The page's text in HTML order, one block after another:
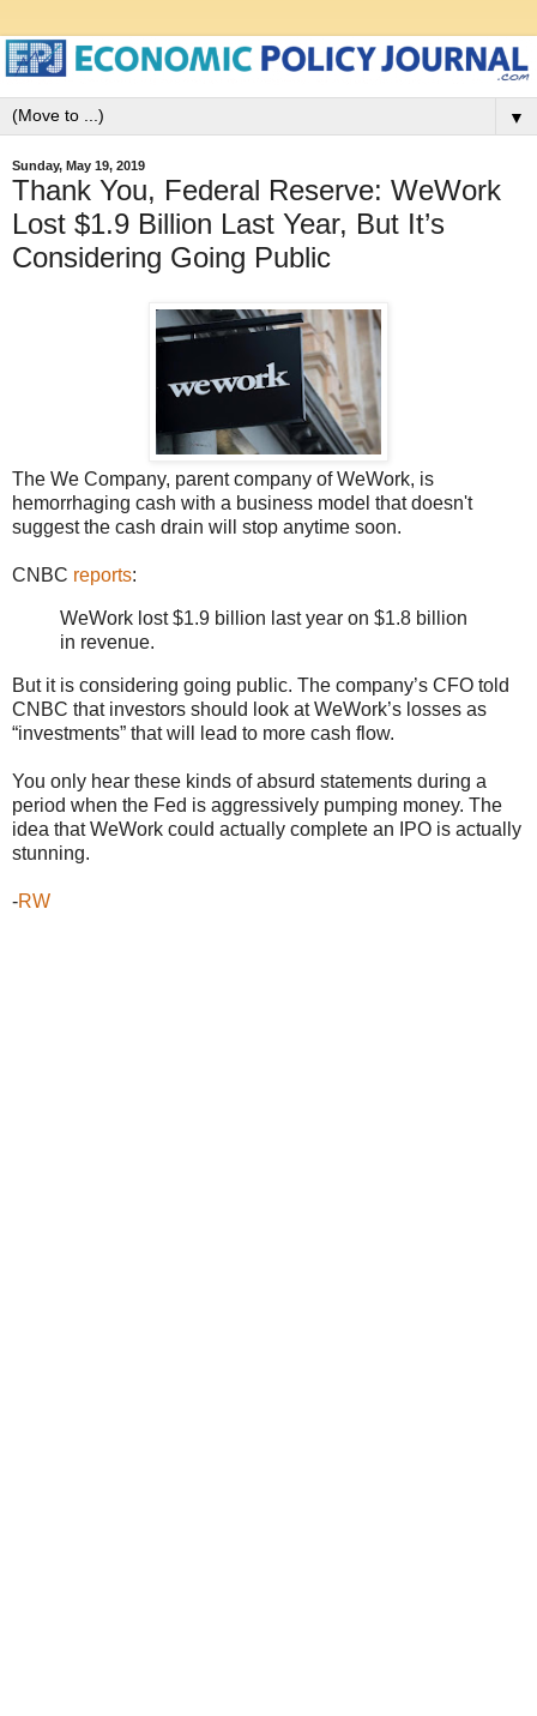
▼
Sunday, May 19, 2019
Thank You, Federal Reserve: WeWork
Lost $1.9 Billion Last Year, But It’s
Considering Going Public
The We Company, parent company of WeWork, is
hemorrhaging cash with a business model that doesn't
suggest the cash drain will stop anytime soon.
CNBC reports:
WeWork lost $1.9 billion last year on $1.8 billion
in revenue.
But it is considering going public. The company’s CFO told
CNBC that investors should look at WeWork’s losses as
“investments” that will lead to more cash flow.
You only hear these kinds of absurd statements during a
period when the Fed is aggressively pumping money. The
idea that WeWork could actually complete an IPO is actually
stunning.
-RW